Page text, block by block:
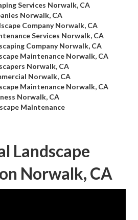
Services Norwalk, CA
Norwalk, CA
Company Norwalk, CA
Services Norwalk, CA
Company Norwalk, CA
Maintenance Norwalk, CA
Norwalk, CA
Norwalk, CA
Maintenance Norwalk, CA
Norwalk, CA
Maintenance
Landscape
Norwalk, CA